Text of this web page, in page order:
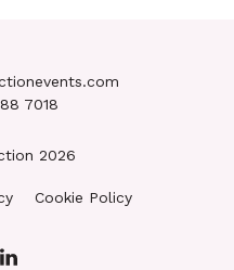
7018
2026
Cookie Policy